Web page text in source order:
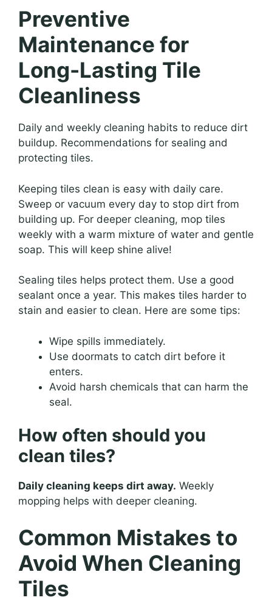
Preventive
Maintenance for
Long-Lasting Tile
Cleanliness
Daily and weekly cleaning habits to reduce dirt
buildup. Recommendations for sealing and
protecting tiles.
Keeping tiles clean is easy with daily care.
Sweep or vacuum every day to stop dirt from
building up. For deeper cleaning, mop tiles
weekly with a warm mixture of water and gentle
soap. This will keep shine alive!
Sealing tiles helps protect them. Use a good
sealant once a year. This makes tiles harder to
stain and easier to clean. Here are some tips:
Wipe spills immediately.
Use doormats to catch dirt before it
enters.
Avoid harsh chemicals that can harm the
seal.
How often should you
clean tiles?
Daily cleaning keeps dirt away. Weekly
mopping helps with deeper cleaning.
Common Mistakes to
Avoid When Cleaning
Tiles